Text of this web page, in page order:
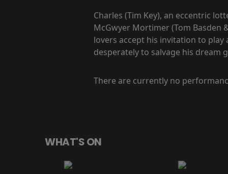
Charles (Tim Key), an eccentric
McGwyer Mortimer (Tom Basden
lovers accept his invitation to play
desperately to salvage his dream
There are currently no
WHAT'S ON